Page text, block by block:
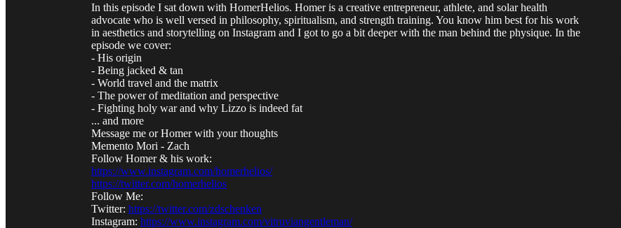
In this episode I sat down with HomerHelios. Homer is a creative entrepreneur, athlete, and solar health
advocate who is well versed in philosophy, spiritualism, and strength training. You know him best for his work
in aesthetics and storytelling on Instagram and I got to go a bit deeper with the man behind the physique. In the
episode we cover:
- His origin
- Being jacked & tan
- World travel and the matrix
- The power of meditation and perspective
- Fighting holy war and why Lizzo is indeed fat
... and more
Message me or Homer with your thoughts
Memento Mori - Zach
Follow Homer & his work:
https://www.instagram.com/homerhelios/
https://twitter.com/homerhelios
Follow Me:
Twitter: https://twitter.com/zdschenken
Instagram: https://www.instagram.com/vitruviangentleman/